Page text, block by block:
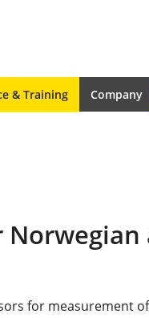
& Training Company
for measurement